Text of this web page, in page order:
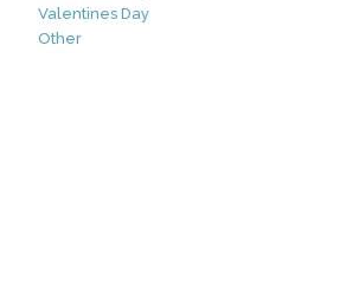
Valentines Day
Other